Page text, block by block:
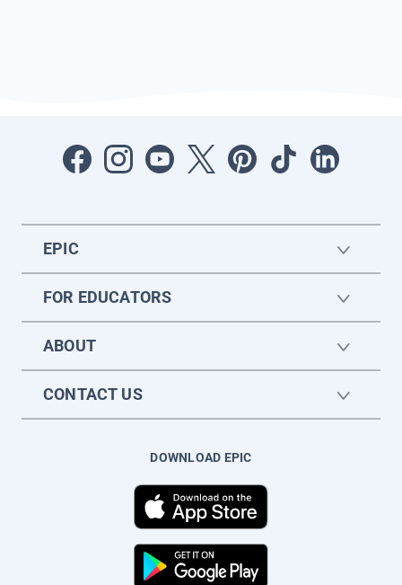
EPIC
FOR EDUCATORS
ABOUT
CONTACT US
DOWNLOAD EPIC